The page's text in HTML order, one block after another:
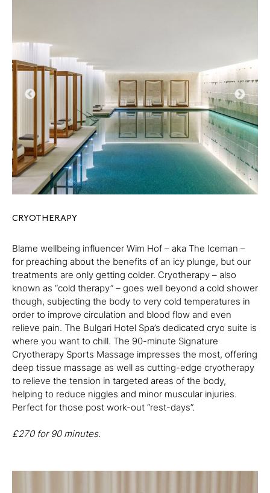
CRYOTHERAPY
Blame wellbeing influencer Wim Hof – aka The Iceman –
for preaching about the benefits of an icy plunge, but our
treatments are only getting colder. Cryotherapy – also
known as “cold therapy” – goes well beyond a cold shower
though, subjecting the body to very cold temperatures in
order to improve circulation and blood flow and even
relieve pain. The Bulgari Hotel Spa’s dedicated cryo suite is
where you want to chill. The 90-minute Signature
Cryotherapy Sports Massage impresses the most, offering
deep tissue massage as well as cutting-edge cryotherapy
to relieve the tension in targeted areas of the body,
helping to reduce niggles and minor muscular injuries.
Perfect for those post work-out “rest-days”.
£270 for 90 minutes.